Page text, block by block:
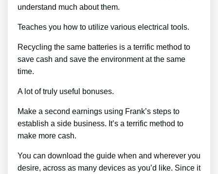
understand much about them.
Teaches you how to utilize various electrical tools.
Recycling the same batteries is a terrific method to
save cash and save the environment at the same
time.
A lot of truly useful bonuses.
Make a second earnings using Frank’s steps to
establish a side business. It’s a terrific method to
make more cash.
You can download the guide when and wherever you
desire, across as many devices as you’d like. Since it